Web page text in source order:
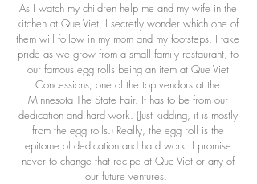
As I watch my children help me and my wife in the
kitchen at Que Viet, I secretly wonder which one of
them will follow in my mom and my footsteps. I take
pride as we grow from a small family restaurant, to
our famous egg rolls being an item at Que Viet
Concessions, one of the top vendors at the
Minnesota The State Fair. It has to be from our
dedication and hard work. (Just kidding, it is mostly
from the egg rolls.) Really, the egg roll is the
epitome of dedication and hard work. I promise
never to change that recipe at Que Viet or any of
our future ventures.